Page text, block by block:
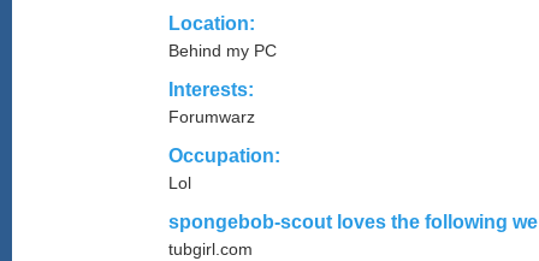
Location:
Behind my PC
Interests:
Forumwarz
Occupation:
Lol
spongebob-scout loves the following
tubgirl.com